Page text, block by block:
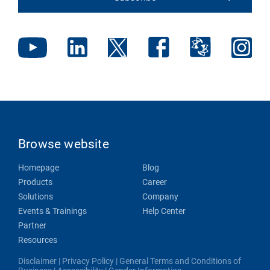
Browse website
Homepage
Products
Solutions
Events & Trainings
Partner
Resources
Blog
Career
Company
Help Center
Disclaimer | Privacy Policy | General Terms and Conditions of